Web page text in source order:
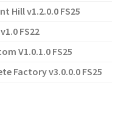
Hill v1.2.0.0 FS25
FS22
V1.0.1.0 FS25
Factory v3.0.0.0 FS25